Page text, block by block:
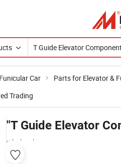
Car Parts for Elevator &
Trading
"T Guide Elevator
wholesalers